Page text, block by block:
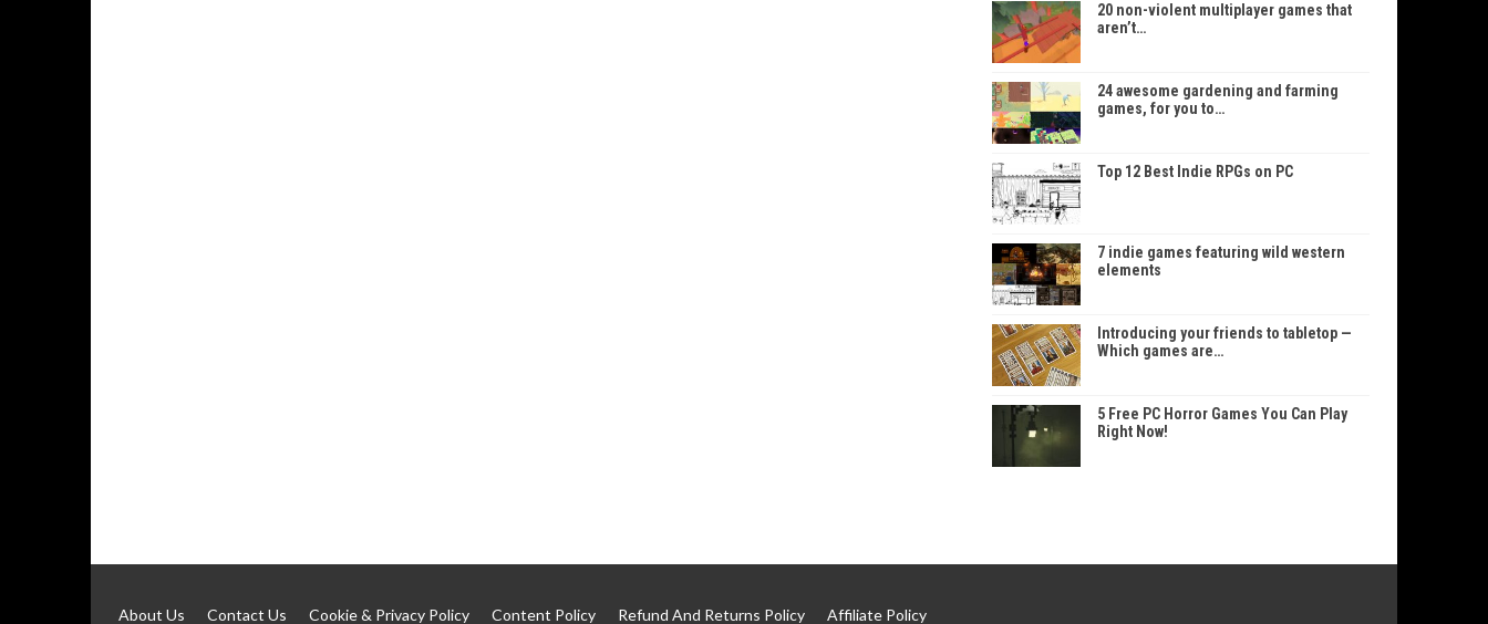
20 non-violent multiplayer games that
aren’t…
24 awesome gardening and farming
games, for you to…
Top 12 Best Indie RPGs on PC
7 indie games featuring wild western
elements
Introducing your friends to tabletop —
Which games are…
5 Free PC Horror Games You Can Play
Right Now!
About Us Contact Us Cookie & Privacy Policy Content Policy Refund And Returns Policy Affiliate Policy